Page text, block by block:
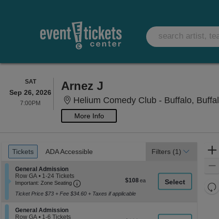
SATSATURDAY
Sep 26, 2026
7:00PM
Arnez J
Helium Comedy Club - Buffalo,
More Info
Ticket
Types
Tickets
Tickets ADA Accessible
ADA Accessible Filters (1)
Section General Admission
General Admission
Row GA
1
24
available
• 1-24 Tickets
Important: Zone Seating Important: Zone Seating, Open Zone
$108
$108
Ticket Price $73 + Fee $34.60 + Taxes if applicable
Section General Admission
General Admission
Row GA • 1-6 Tickets